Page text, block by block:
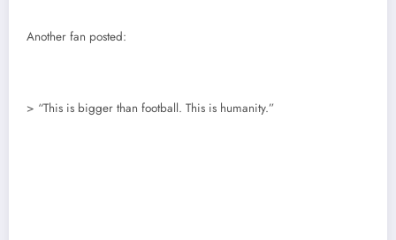
Another fan posted:
> “This is bigger than football. This is humanity.”